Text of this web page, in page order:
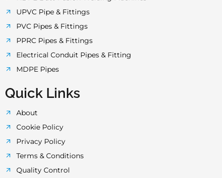
-
f
m
UPVC Pipe & Fittings
PVC Pipes & Fittings
PPRC Pipes & Fittings
Electrical Conduit Pipes & Fitting
MDPE Pipes
Quick Links
About
Cookie Policy
Privacy Policy
Terms & Conditions
Quality Control